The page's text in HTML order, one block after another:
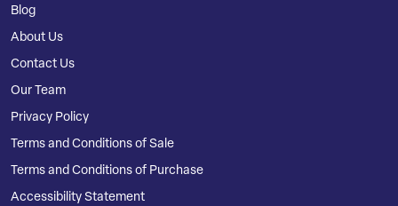
Blog
About Us
Contact Us
Our Team
Privacy Policy
Terms and Conditions of Sale
Terms and Conditions of Purchase
Accessibility Statement